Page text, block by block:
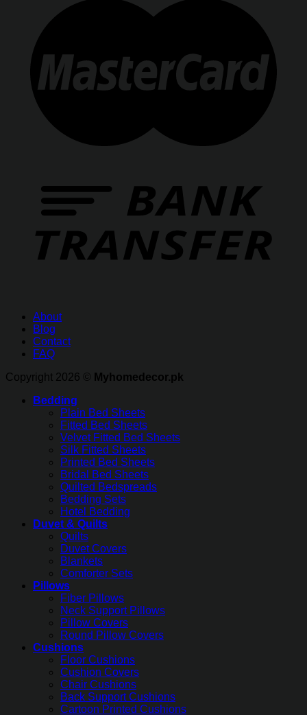
About
Blog
Contact
FAQ
Copyright 2026 ©
Myhomedecor.pk
Bedding
Plain Bed Sheets
Fitted Bed Sheets
Velvet Fitted Bed Sheets
Silk Fitted Sheets
Printed Bed Sheets
Bridal Bed Sheets
Quilted Bedspreads
Bedding Sets
Hotel Bedding
Duvet & Quilts
Quilts
Duvet Covers
Blankets
Comforter Sets
Pillows
Fiber Pillows
Neck Support Pillows
Pillow Covers
Round Pillow Covers
Cushions
Floor Cushions
Cushion Covers
Chair Cushions
Back Support Cushions
Cartoon Printed Cushions